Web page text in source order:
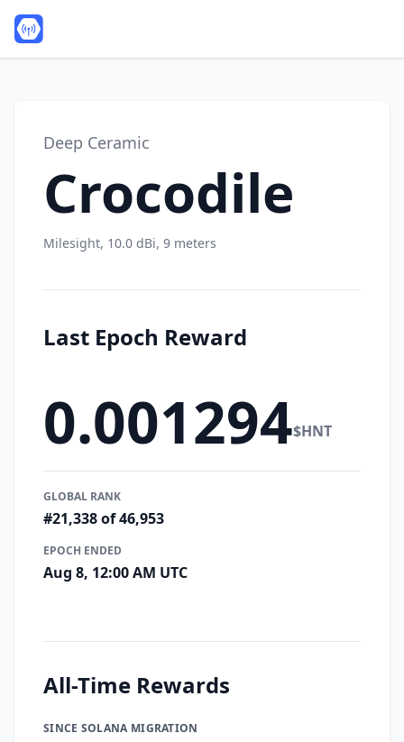
Deep Ceramic
Crocodile
Milesight, 10.0 dBi, 9 meters
Last Epoch Reward
0.001294$HNT
GLOBAL RANK
#21,338 of 46,953
EPOCH ENDED
Aug 8, 12:00 AM UTC
All-Time Rewards
SINCE SOLANA MIGRATION